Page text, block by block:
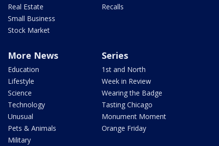
Real Estate
Small Business
Stock Market
Recalls
More News
Education
Lifestyle
Science
Technology
Unusual
Pets & Animals
Military
Series
1st and North
Week in Review
Wearing the Badge
Tasting Chicago
Monument Moment
Orange Friday